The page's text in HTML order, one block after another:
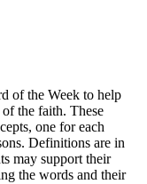
of the Week to help
the faith. These
one for each
Definitions are in
may support their
the words and their